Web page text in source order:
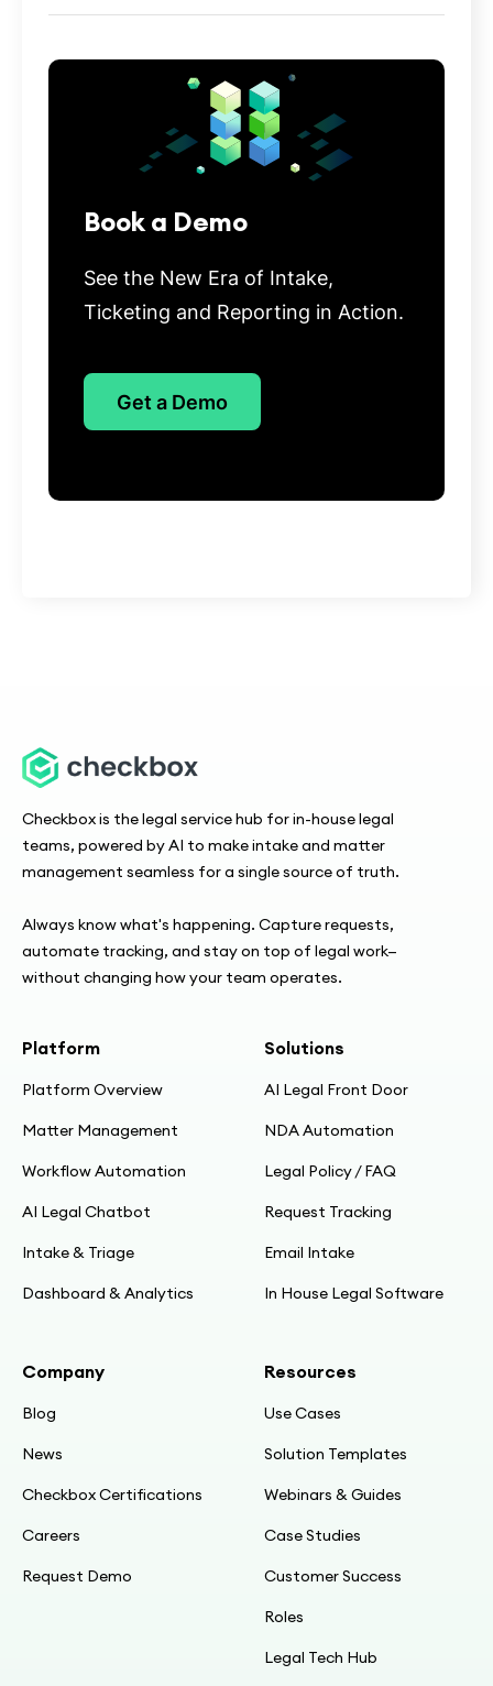
Book a Demo
See the New Era of Intake,
Ticketing and Reporting in Action.
Get a Demo
Checkbox is the legal service hub for in-house legal
teams, powered by AI to make intake and matter
management seamless for a single source of truth.
Always know what's happening. Capture requests,
automate tracking, and stay on top of legal work—
without changing how your team operates.
Platform
Platform Overview
Matter Management
Workflow Automation
AI Legal Chatbot
Intake & Triage
Dashboard & Analytics
Solutions
AI Legal Front Door
NDA Automation
Legal Policy / FAQ
Request Tracking
Email Intake
In House Legal Software
Company
Blog
News
Checkbox Certifications
Careers
Request Demo
Resources
Use Cases
Solution Templates
Webinars & Guides
Case Studies
Customer Success
Roles
Legal Tech Hub